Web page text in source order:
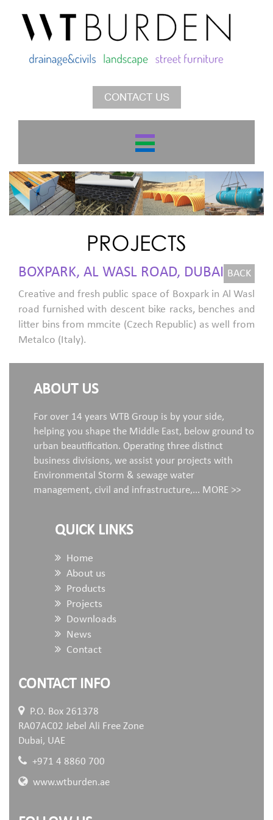
CONTACT US
PROJECTS
BOXPARK, AL WASL ROAD, DUBAI
BACK
Creative and fresh public space of Boxpark in Al Wasl
road furnished with descent bike racks, benches and
litter bins from mmcite (Czech Republic) as well from
Metalco (Italy).
ABOUT US
For over 14 years WTB Group is by your side,
helping you shape the Middle East, below ground to
urban beautification. Operating three distinct
business divisions, we assist your projects with
Environmental Storm & sewage water
management, civil and infrastructure,... MORE >>
QUICK LINKS
Home
About us
Products
Projects
Downloads
News
Contact
CONTACT INFO
P.O. Box 261378
RA07AC02 Jebel Ali Free Zone
Dubai, UAE
+971 4 8860 700
www.wtburden.ae